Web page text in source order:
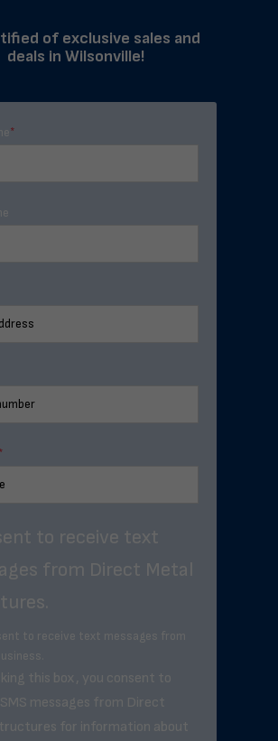
of exclusive sales and
deals in Wilsonville!
*
*
to receive text
from Direct Metal
to receive text messages from
this box, you consent to
messages from Direct
for information about